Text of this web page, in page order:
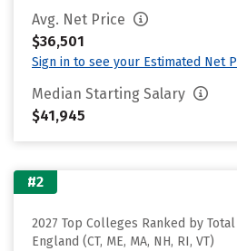
Avg. Net Price
$36,501
Sign in to see your Estimated Net
Median Starting Salary
$41,945
#2
2027 Top Colleges Ranked by
England (CT, ME, MA, NH, RI, VT)